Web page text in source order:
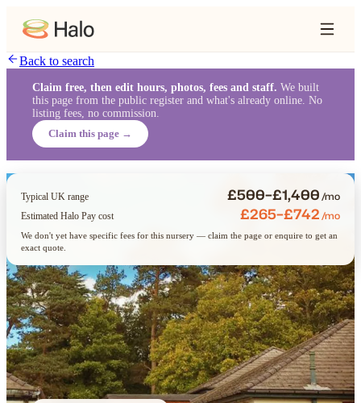
Back to search
Claim free, then edit hours, photos, fees and staff. We built
this page from the public register and what's already online. No
listing fees, no commission.
Claim this page →
Typical UK range £500–£1,400/mo
Estimated Halo Pay cost £265–£742/mo
We don't yet have specific fees for this nursery — claim the page or enquire to get an
exact quote.